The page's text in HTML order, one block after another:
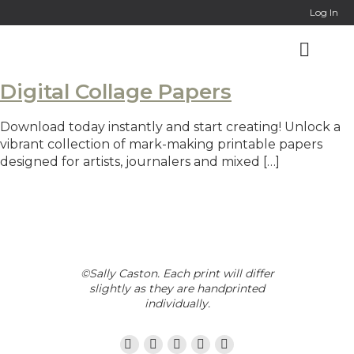
Log In
Digital Collage Papers
Download today instantly and start creating! Unlock a
vibrant collection of mark-making printable papers
designed for artists, journalers and mixed […]
©Sally Caston. Each print will differ
slightly as they are handprinted
individually.